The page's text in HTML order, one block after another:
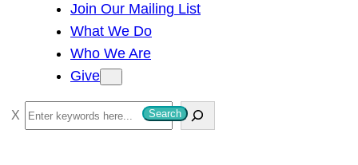
Join Our Mailing List
What We Do
Who We Are
Give
S
e
Search